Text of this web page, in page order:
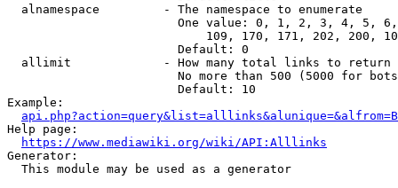
  alnamespace         - The namespace to enumerate
One value: 0, 1, 2, 3, 4, 5,
109, 170, 171, 202, 200,
                        Default: 0
  allimit             - How many total links to return
No more than 500 (5000 for
                        Default: 10
Example:
api.php?action=query&list=alllinks&alunique=&alfrom=B
Help page:
https://www.mediawiki.org/wiki/API:Alllinks
Generator:
  This module may be used as a generator